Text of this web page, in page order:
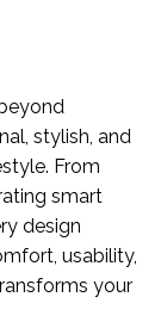
stylish, and
From
smart
design
usability,
your